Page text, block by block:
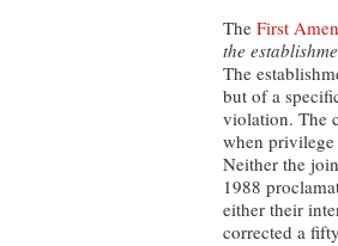
The First
the
The
but of a
violation. The
when privilege
Neither the
1988
either their
corrected a